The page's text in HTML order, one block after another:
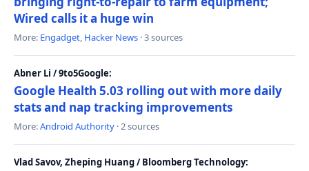
Wired calls it a huge win
More: Engadget, Hacker News · 3 sources
Abner Li / 9to5Google:
Google Health 5.03 rolling out with more daily
stats and nap tracking improvements
More:Android Authority · 2 sources
Vlad Savov, Zheping Huang / Bloomberg Technology: